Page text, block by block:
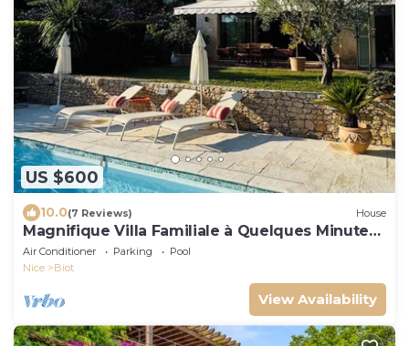
US $600
10.0(7 Reviews) House
Magnifique Villa Familiale à Quelques Minutes
de la mer
Air Conditioner Parking
Pool
Nice
Biot
View Availability